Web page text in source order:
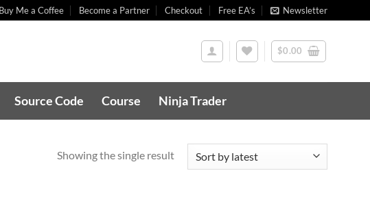
Buy Me a Coffee Become a Partner Checkout Free EA’s Newsletter
$0.00
Source Code Course Ninja Trader
Showing the single result